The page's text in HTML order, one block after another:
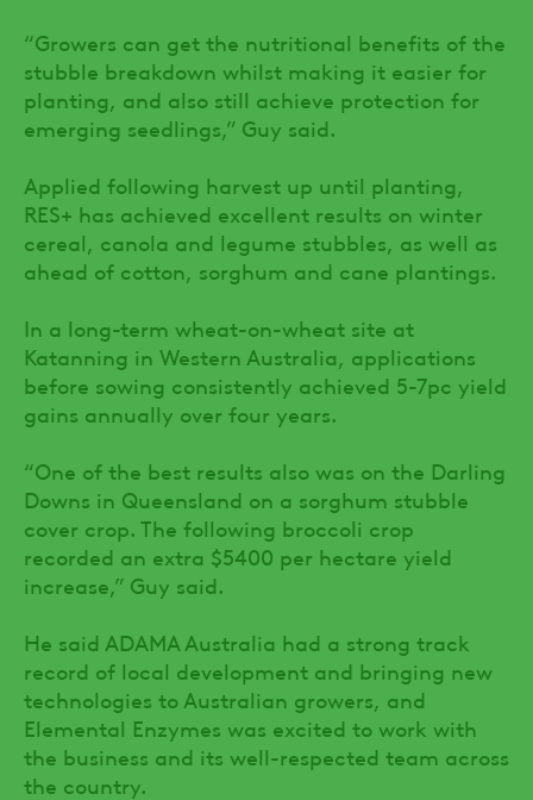
“Growers can get the nutritional benefits of the
stubble breakdown whilst making it easier for
planting, and also still achieve protection for
emerging seedlings,” Guy said.
Applied following harvest up until planting,
RES+ has achieved excellent results on winter
cereal, canola and legume stubbles, as well as
ahead of cotton, sorghum and cane plantings.
In a long-term wheat-on-wheat site at
Katanning in Western Australia, applications
before sowing consistently achieved 5-7pc yield
gains annually over four years.
“One of the best results also was on the Darling
Downs in Queensland on a sorghum stubble
cover crop. The following broccoli crop
recorded an extra $5400 per hectare yield
increase,” Guy said.
He said ADAMA Australia had a strong track
record of local development and bringing new
technologies to Australian growers, and
Elemental Enzymes was excited to work with
the business and its well-respected team across
the country.